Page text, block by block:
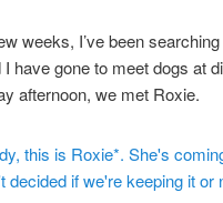
weeks, I’ve been
have gone to meet dogs at
afternoon, we met Roxie.